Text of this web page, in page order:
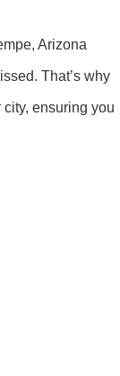
Arizona
That’s why
ensuring you